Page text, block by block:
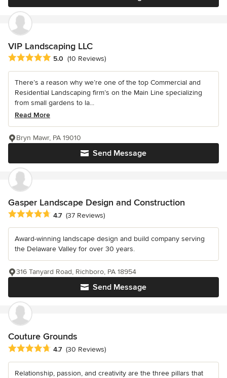
VIP Landscaping LLC
Average rating: 5 out of 5 stars
5.0 (10 Reviews)
There’s a reason why we’re one of the top Commercial and
Residential Landscaping firm’s on the Main Line specializing
from small gardens to la...
Read More
Send Message
Bryn Mawr, PA 19010
Gasper Landscape Design and Construction
Average rating: 4.7 out of 5 stars
4.7 (37 Reviews)
Award-winning landscape design and build company serving
the Delaware Valley for over 30 years.
Send Message
316 Tanyard Road, Richboro, PA 18954
Couture Grounds
Average rating: 4.7 out of 5 stars
4.7 (30 Reviews)
Relationship, passion, and creativity are the three pillars that